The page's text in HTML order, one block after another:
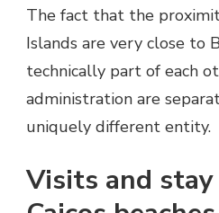
The fact that the
Islands are very close to
technically part of each
administration are
uniquely different entity.
Visits and